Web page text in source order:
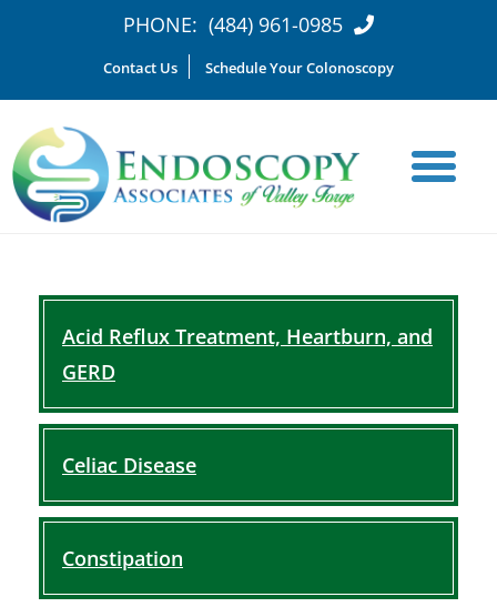
PHONE: (484) 961-0985
Contact Us Schedule Your Colonoscopy
Acid Reflux Treatment, Heartburn, and
GERD
Celiac Disease
Constipation